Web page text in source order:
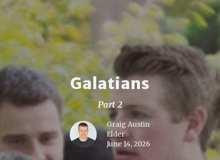
Galatians
Part 2
Graig Austin
Elder
June 14, 2026